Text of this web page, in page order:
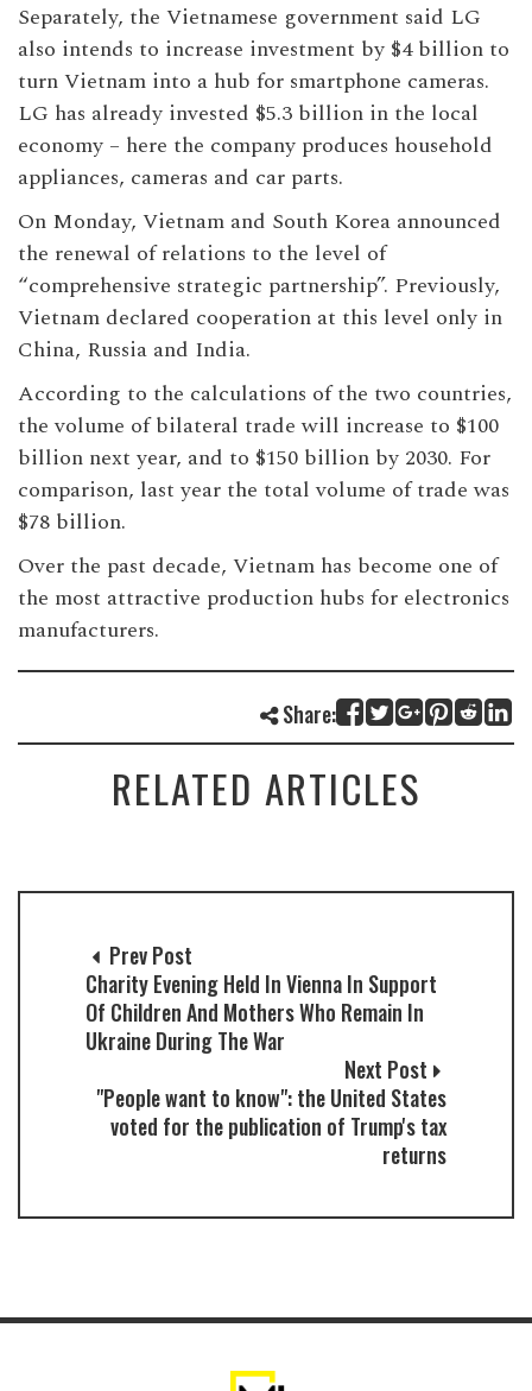
Separately, the Vietnamese government said LG
also intends to increase investment by $4 billion to
turn Vietnam into a hub for smartphone cameras.
LG has already invested $5.3 billion in the local
economy – here the company produces household
appliances, cameras and car parts.
On Monday, Vietnam and South Korea announced
the renewal of relations to the level of
“comprehensive strategic partnership”. Previously,
Vietnam declared cooperation at this level only in
China, Russia and India.
According to the calculations of the two countries,
the volume of bilateral trade will increase to $100
billion next year, and to $150 billion by 2030. For
comparison, last year the total volume of trade was
$78 billion.
Over the past decade, Vietnam has become one of
the most attractive production hubs for electronics
manufacturers.
Share:
RELATED ARTICLES
Prev Post
Charity Evening Held In Vienna In Support
Of Children And Mothers Who Remain In
Ukraine During The War
Next Post
"People want to know": the United States
voted for the publication of Trump's tax
returns